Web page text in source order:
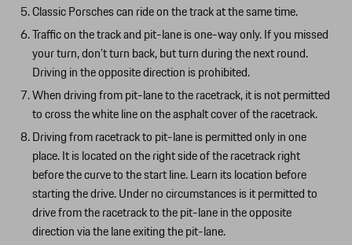
Classic Porsches can ride on the track at the same time.
Traffic on the track and pit-lane is one-way only. If you missed
your turn, don’t turn back, but turn during the next round.
Driving in the opposite direction is prohibited.
When driving from pit-lane to the racetrack, it is not permitted
to cross the white line on the asphalt cover of the racetrack.
Driving from racetrack to pit-lane is permitted only in one
place. It is located on the right side of the racetrack right
before the curve to the start line. Learn its location before
starting the drive. Under no circumstances is it permitted to
drive from the racetrack to the pit-lane in the opposite
direction via the lane exiting the pit-lane.